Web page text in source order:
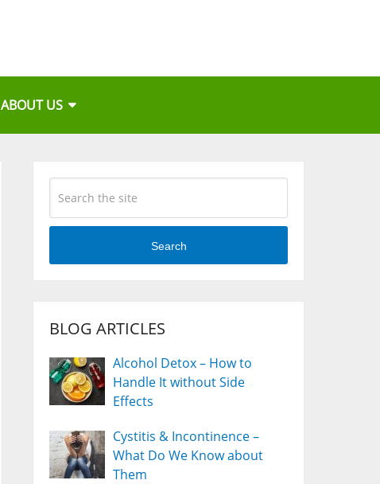
ABOUT US
Search
BLOG ARTICLES
Alcohol Detox – How to
Handle It without Side
Effects
Cystitis & Incontinence –
What Do We Know about
Them